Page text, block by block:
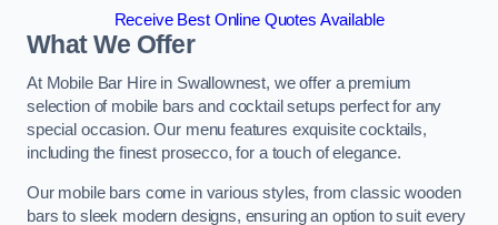
Receive Best Online Quotes Available
What We Offer
At Mobile Bar Hire in Swallownest, we offer a premium
selection of mobile bars and cocktail setups perfect for any
special occasion. Our menu features exquisite cocktails,
including the finest prosecco, for a touch of elegance.
Our mobile bars come in various styles, from classic wooden
bars to sleek modern designs, ensuring an option to suit every